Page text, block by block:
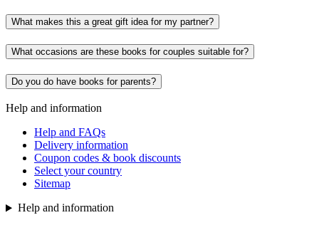
What makes this a great gift idea for my partner?
What occasions are these books for couples suitable for?
Do you do have books for parents?
Help and information
Help and FAQs
Delivery information
Coupon codes & book discounts
Select your country
Sitemap
Help and information